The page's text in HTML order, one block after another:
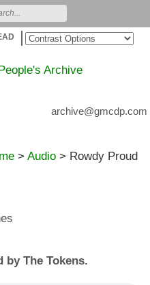
archive@gmcdp.com
>Audio > Rowdy Proud
The Tokens.